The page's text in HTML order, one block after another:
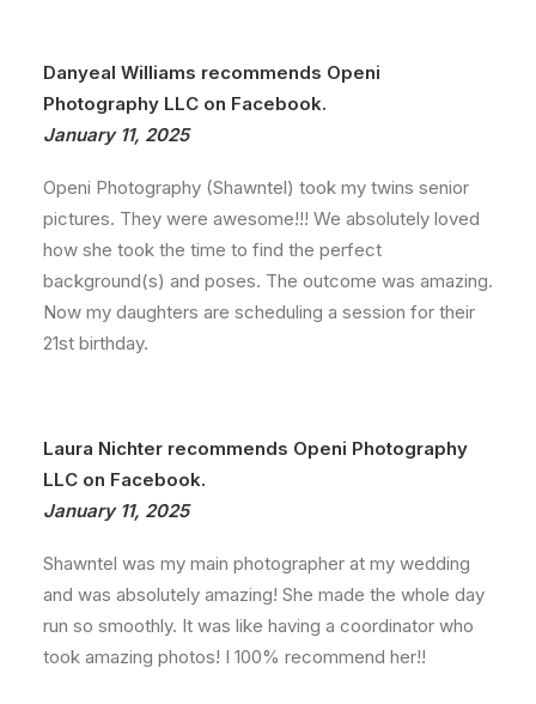
Danyeal Williams recommends Openi
Photography LLC on Facebook.
January 11, 2025
Openi Photography (Shawntel) took my twins senior
pictures. They were awesome!!! We absolutely loved
how she took the time to find the perfect
background(s) and poses. The outcome was amazing.
Now my daughters are scheduling a session for their
21st birthday.
Laura Nichter recommends Openi Photography
LLC on Facebook.
January 11, 2025
Shawntel was my main photographer at my wedding
and was absolutely amazing! She made the whole day
run so smoothly. It was like having a coordinator who
took amazing photos! I 100% recommend her!!